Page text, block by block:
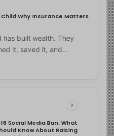
Why Insurance Matters
has built wealth. They
it, saved it, and…
Social Media Ban: What
Know About Raising